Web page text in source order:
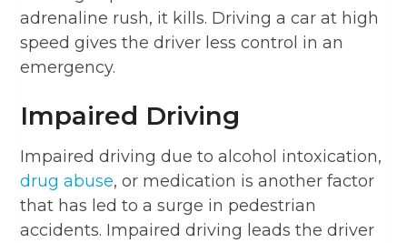
adrenaline rush, it kills. Driving a car at high
speed gives the driver less control in an
emergency.
Impaired Driving
Impaired driving due to alcohol intoxication,
drug abuse, or medication is another factor
that has led to a surge in pedestrian
accidents. Impaired driving leads the driver